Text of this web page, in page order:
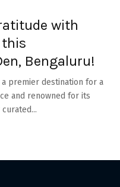
with
Bengaluru!
a premier destination for a
and renowned for its